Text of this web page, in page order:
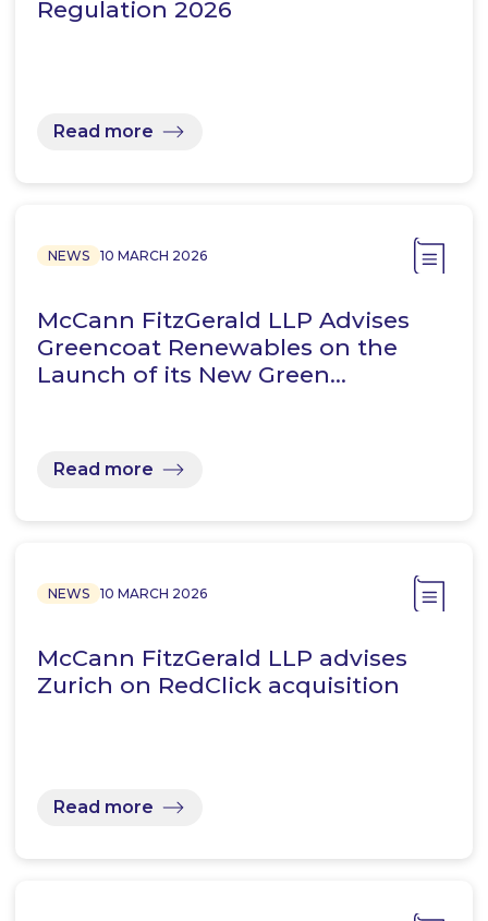
Regulation 2026
Read more
NEWS 10 MARCH 2026
McCann FitzGerald LLP Advises
Greencoat Renewables on the
Launch of its New Green…
Read more
NEWS 10 MARCH 2026
McCann FitzGerald LLP advises
Zurich on RedClick acquisition
Read more